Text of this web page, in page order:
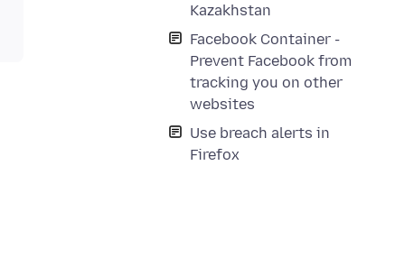
Kazakhstan
Facebook Container -
Prevent Facebook from
tracking you on other
websites
Use breach alerts in
Firefox